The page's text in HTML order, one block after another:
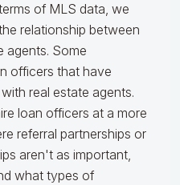
of MLS data, we
relationship between
agents. Some
officers that have
real estate agents.
loan officers at a more
referral partnerships or
aren't as important,
what types of